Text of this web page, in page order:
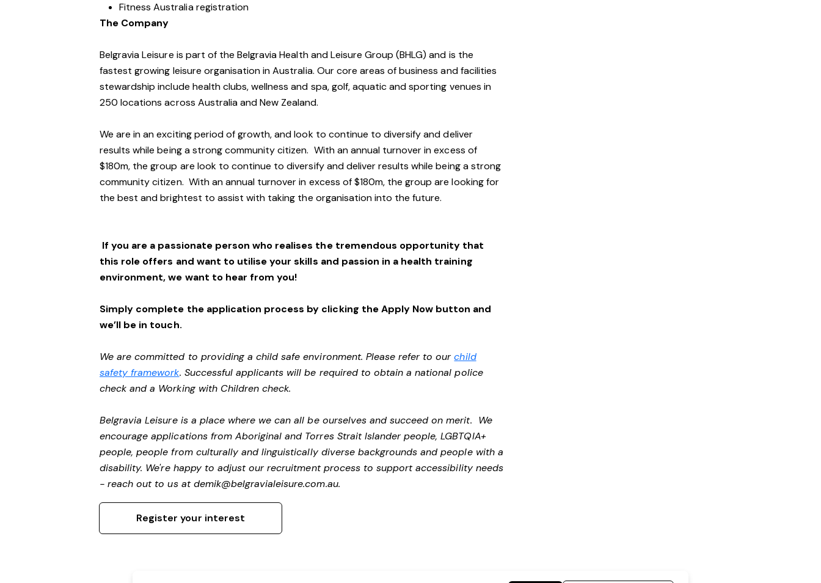
Fitness Australia registration
The Company
Belgravia Leisure is part of the Belgravia Health and Leisure Group (BHLG) and is the
fastest growing leisure organisation in Australia. Our core areas of business and facilities
stewardship include health clubs, wellness and spa, golf, aquatic and sporting venues in
250 locations across Australia and New Zealand.
We are in an exciting period of growth, and look to continue to diversify and deliver
results while being a strong community citizen. With an annual turnover in excess of
$180m, the group are look to continue to diversify and deliver results while being a strong
community citizen. With an annual turnover in excess of $180m, the group are looking for
the best and brightest to assist with taking the organisation into the future.
If you are a passionate person who realises the tremendous opportunity that
this role offers and want to utilise your skills and passion in a health training
environment, we want to hear from you!
Simply complete the application process by clicking the Apply Now button and
we’ll be in touch.
We are committed to providing a child safe environment. Please refer to ourchild
safety framework. Successful applicants will be required to obtain a national police
check and a Working with Children check.
Belgravia Leisure is a place where we can all be ourselves and succeed on merit. We
encourage applications from Aboriginal and Torres Strait Islander people, LGBTQIA+
people, people from culturally and linguistically diverse backgrounds and people with a
disability. We're happy to adjust our recruitment process to support accessibility needs
- reach out to us atdemik@belgravialeisure.com.au.
Register your interest